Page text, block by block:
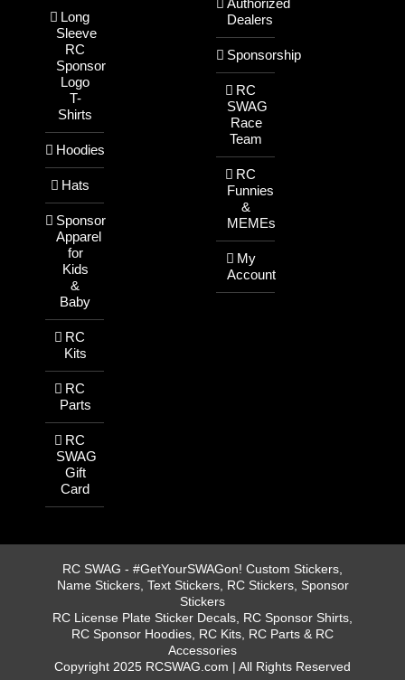
Long
Sleeve
RC
Sponsor
Logo
T-
Shirts
Hoodies
Hats
Sponsor
Apparel
for
Kids
&
Baby
RC
Kits
RC
Parts
RC
SWAG
Gift
Card
Authorized
Dealers
Sponsorship
RC
SWAG
Race
Team
RC
Funnies
&
MEMEs
My
Account
RC SWAG - #GetYourSWAGon! Custom Stickers,
Name Stickers, Text Stickers, RC Stickers, Sponsor
Stickers
RC License Plate Sticker Decals, RC Sponsor Shirts,
RC Sponsor Hoodies, RC Kits, RC Parts & RC
Accessories
Copyright 2025 RCSWAG.com | All Rights Reserved